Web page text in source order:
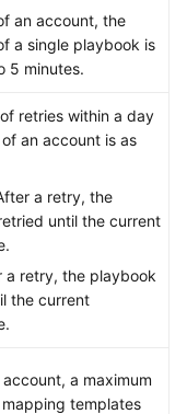
an account, the
a single playbook is
5 minutes.
retries within a day
an account is as
a retry, the
until the current
a retry, the playbook
the current
a maximum
templates